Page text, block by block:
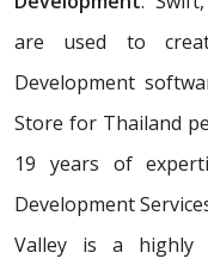
are used to
Development
Store for Thailand
19 years of
Development
Valley is a highly